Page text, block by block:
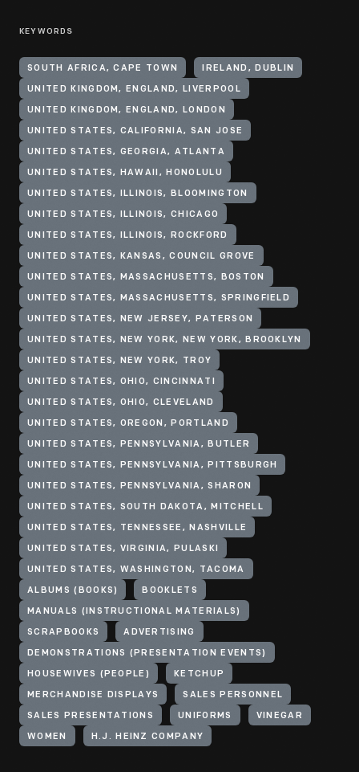
KEYWORDS
SOUTH AFRICA, CAPE TOWN IRELAND, DUBLIN
UNITED KINGDOM, ENGLAND, LIVERPOOL
UNITED KINGDOM, ENGLAND, LONDON
UNITED STATES, CALIFORNIA, SAN JOSE
UNITED STATES, GEORGIA, ATLANTA
UNITED STATES, HAWAII, HONOLULU
UNITED STATES, ILLINOIS, BLOOMINGTON
UNITED STATES, ILLINOIS, CHICAGO
UNITED STATES, ILLINOIS, ROCKFORD
UNITED STATES, KANSAS, COUNCIL GROVE
UNITED STATES, MASSACHUSETTS, BOSTON
UNITED STATES, MASSACHUSETTS, SPRINGFIELD
UNITED STATES, NEW JERSEY, PATERSON
UNITED STATES, NEW YORK, NEW YORK, BROOKLYN
UNITED STATES, NEW YORK, TROY
UNITED STATES, OHIO, CINCINNATI
UNITED STATES, OHIO, CLEVELAND
UNITED STATES, OREGON, PORTLAND
UNITED STATES, PENNSYLVANIA, BUTLER
UNITED STATES, PENNSYLVANIA, PITTSBURGH
UNITED STATES, PENNSYLVANIA, SHARON
UNITED STATES, SOUTH DAKOTA, MITCHELL
UNITED STATES, TENNESSEE, NASHVILLE
UNITED STATES, VIRGINIA, PULASKI
UNITED STATES, WASHINGTON, TACOMA
ALBUMS (BOOKS) BOOKLETS
MANUALS (INSTRUCTIONAL MATERIALS)
SCRAPBOOKS ADVERTISING
DEMONSTRATIONS (PRESENTATION EVENTS)
HOUSEWIVES (PEOPLE) KETCHUP
MERCHANDISE DISPLAYS SALES PERSONNEL
SALES PRESENTATIONS UNIFORMS VINEGAR
WOMEN H.J. HEINZ COMPANY